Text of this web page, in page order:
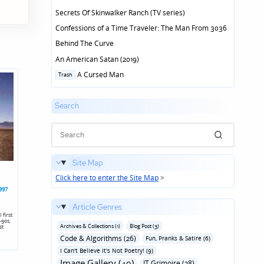
first
Secrets Of Skinwalker Ranch (TV series)
Confessions of a Time Traveler: The Man From 3036
Behind The Curve
An American Satan (2019)
Posted
Trash A Cursed Man
Search
Site Map
Click here to enter the Site Map>
Article Genres
Archives & Collections (1) Blog Post (3)
Code & Algorithms (26)
Fun‚ Pranks & Satire (6)
I Can't Believe It's Not Poetry! (9)